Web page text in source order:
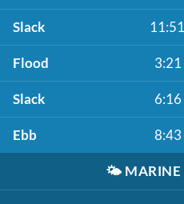
Slack
Flood 3:21
Slack 6:16
Ebb 8:43
🌤️ MARINE